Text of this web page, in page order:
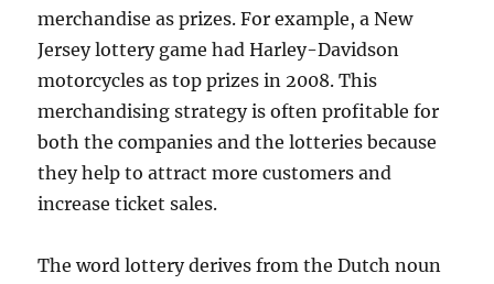
merchandise as prizes. For example, a New
Jersey lottery game had Harley-Davidson
motorcycles as top prizes in 2008. This
merchandising strategy is often profitable for
both the companies and the lotteries because
they help to attract more customers and
increase ticket sales.
The word lottery derives from the Dutch noun